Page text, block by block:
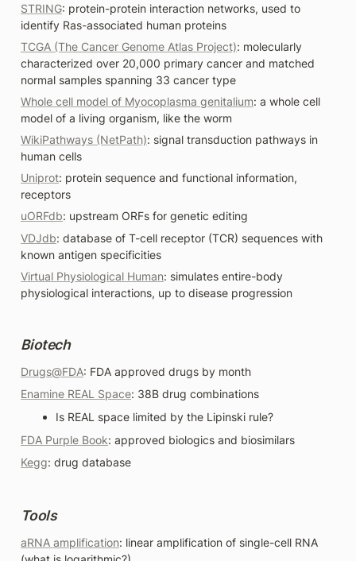
STRING: protein-protein interaction networks, used to
identify Ras-associated human proteins
TCGA (The Cancer Genome Atlas Project): molecularly
characterized over 20,000 primary cancer and matched
normal samples spanning 33 cancer type
Whole cell model of Myocoplasma genitalium: a whole cell
model of a living organism, like the worm
WikiPathways (NetPath): signal transduction pathways in
human cells
Uniprot: protein sequence and functional information,
receptors
uORFdb: upstream ORFs for genetic editing
VDJdb: database of T-cell receptor (TCR) sequences with
known antigen specificities
Virtual Physiological Human: simulates entire-body
physiological interactions, up to disease progression
Biotech
Drugs@FDA: FDA approved drugs by month
Enamine REAL Space: 38B drug combinations
Is REAL space limited by the Lipinski rule?
FDA Purple Book: approved biologics and biosimilars
Kegg: drug database
Tools
aRNA amplification: linear amplification of single-cell RNA